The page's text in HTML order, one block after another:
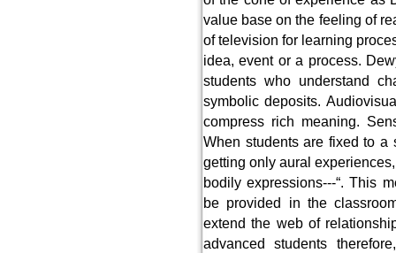
value base on the feeling of
of television for learning
idea, event or a process.
students who understand
symbolic deposits.
compress rich meaning.
When students are fixed to a
getting only aural
bodily expressions---“. This
be provided in the
extend the web of
advanced students